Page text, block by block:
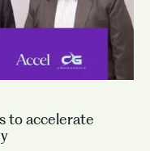
to accelerate